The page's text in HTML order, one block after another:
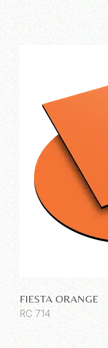
FIESTA ORANGE
RC 714